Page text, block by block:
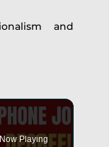
and
Now Playing